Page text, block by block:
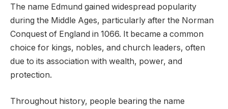
The name Edmund gained widespread popularity
during the Middle Ages, particularly after the Norman
Conquest of England in 1066. It became a common
choice for kings, nobles, and church leaders, often
due to its association with wealth, power, and
protection.
Throughout history, people bearing the name